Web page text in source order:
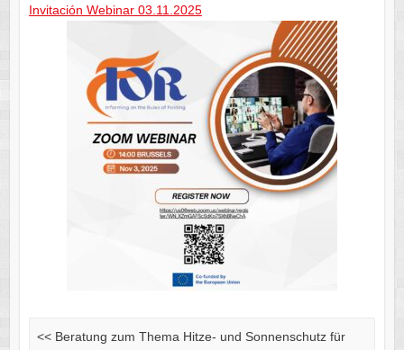
Invitación Webinar 03.11.2025
<<Beratung zum Thema Hitze- und Sonnenschutz für